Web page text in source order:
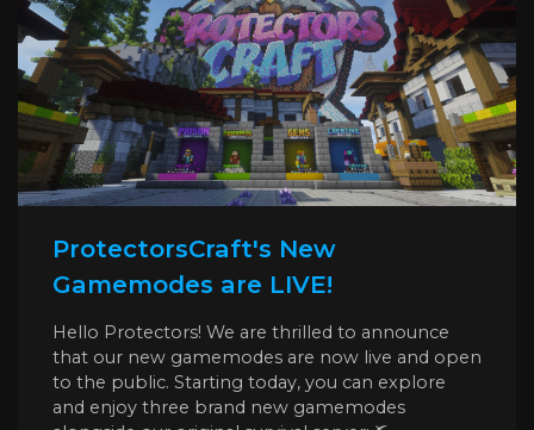
ProtectorsCraft's New
Gamemodes are LIVE!
Hello Protectors! We are thrilled to announce
that our new gamemodes are now live and open
to the public. Starting today, you can explore
and enjoy three brand new gamemodes